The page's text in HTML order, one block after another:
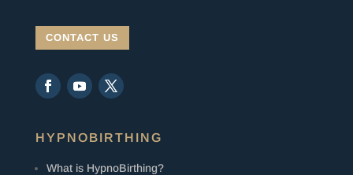
CONTACT US
HYPNOBIRTHING
What is HypnoBirthing?